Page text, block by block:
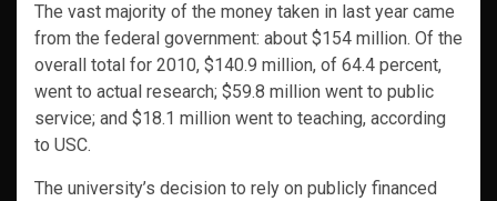
The vast majority of the money taken in last year came
from the federal government: about $154 million. Of the
overall total for 2010, $140.9 million, of 64.4 percent,
went to actual research; $59.8 million went to public
service; and $18.1 million went to teaching, according
to USC.
The university’s decision to rely on publicly financed